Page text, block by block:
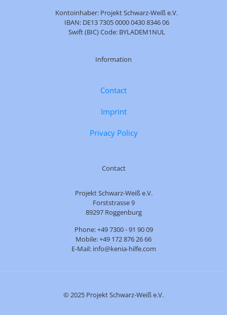
Kontoinhaber: Projekt Schwarz-Weiß e.V.
IBAN: DE13 7305 0000 0430 8346 06
Swift (BIC) Code: BYLADEM1NUL
Information
Contact
Imprint
Privacy Policy
Contact
Projekt Schwarz-Weiß e.V.
Forststrasse 9
89297 Roggenburg
Phone: +49 7300 - 91 90 09
Mobile: +49 172 876 26 66
E-Mail: info@kenia-hilfe.com
© 2025 Projekt Schwarz-Weiß e.V.